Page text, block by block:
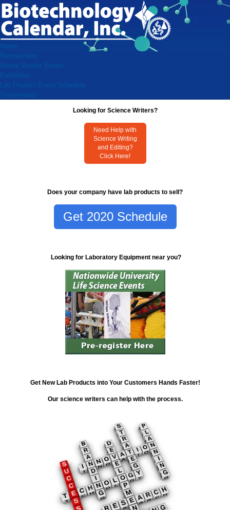
Home
Researchers
Virtual Vendor Shows
Exhibitors
Lab Product Event Schedule
Testimonials
Looking for Science Writers?
Need Help with
Science Writing
and Editing?
Click Here!
Does your company have lab products to sell?
Get 2020 Schedule
Looking for Laboratory Equipment near you?
Get New Lab Products into Your Customers Hands Faster!
Our science writers can help with the process.